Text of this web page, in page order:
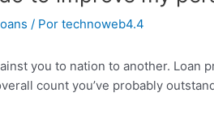
/ Por technoweb4.4
you to nation to another. Loan
count you’ve probably